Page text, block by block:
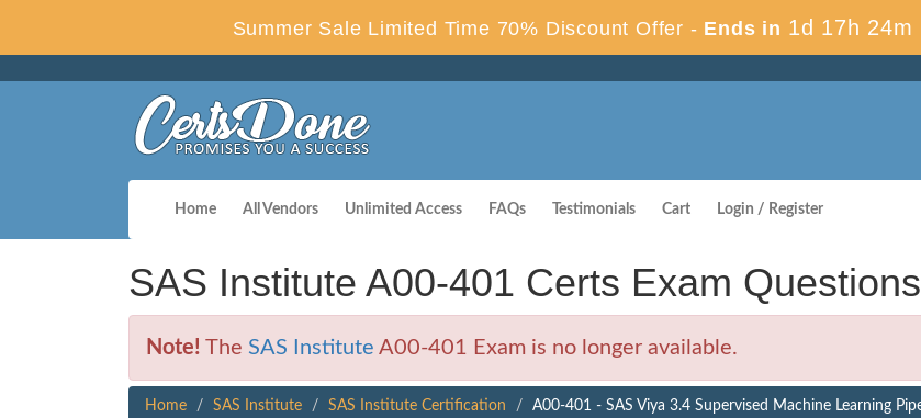
Summer Sale Limited Time 70% Discount Offer - Ends in 1d 17h 24m
Home All Vendors Unlimited Access FAQs Testimonials Cart Login / Register
SAS Institute A00-401 Certs Exam
Note! The SAS Institute A00-401 Exam is no longer available.
Home SAS Institute SAS Institute Certification A00-401 - SAS Viya 3.4 Supervised Machine Learning